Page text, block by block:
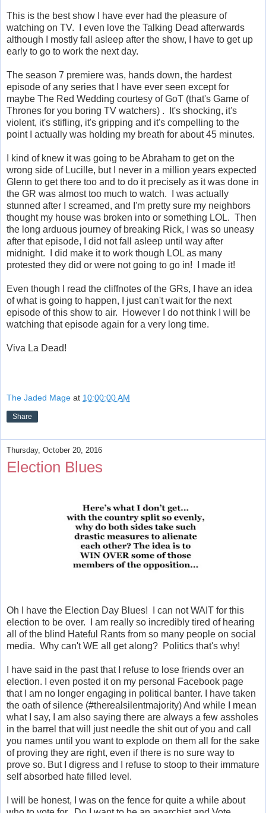
This is the best show I have ever had the pleasure of
watching on TV. I even love the Talking Dead afterwards
although I mostly fall asleep after the show, I have to get up
early to go to work the next day.
The season 7 premiere was, hands down, the hardest
episode of any series that I have ever seen except for
maybe The Red Wedding courtesy of GoT (that's Game of
Thrones for you boring TV watchers) . It's shocking, it's
violent, it's stifling, it's gripping and it's compelling to the
point I actually was holding my breath for about 45 minutes.
I kind of knew it was going to be Abraham to get on the
wrong side of Lucille, but I never in a million years expected
Glenn to get there too and to do it precisely as it was done in
the GR was almost too much to watch. I was actually
stunned after I screamed, and I'm pretty sure my neighbors
thought my house was broken into or something LOL. Then
the long arduous journey of breaking Rick, I was so uneasy
after that episode, I did not fall asleep until way after
midnight. I did make it to work though LOL as many
protested they did or were not going to go in! I made it!
Even though I read the cliffnotes of the GRs, I have an idea
of what is going to happen, I just can't wait for the next
episode of this show to air. However I do not think I will be
watching that episode again for a very long time.
Viva La Dead!
The Jaded Mage at 10:00:00 AM
Share
Thursday, October 20, 2016
Election Blues
Oh I have the Election Day Blues! I can not WAIT for this
election to be over. I am really so incredibly tired of hearing
all of the blind Hateful Rants from so many people on social
media. Why can't WE all get along? Politics that's why!
I have said in the past that I refuse to lose friends over an
election. I even posted it on my personal Facebook page
that I am no longer engaging in political banter. I have taken
the oath of silence (#therealsilentmajority) And while I mean
what I say, I am also saying there are always a few assholes
in the barrel that will just needle the shit out of you and call
you names until you want to explode on them all for the sake
of proving they are right, even if there is no sure way to
prove so. But I digress and I refuse to stoop to their immature
self absorbed hate filled level.
I will be honest, I was on the fence for quite a while about